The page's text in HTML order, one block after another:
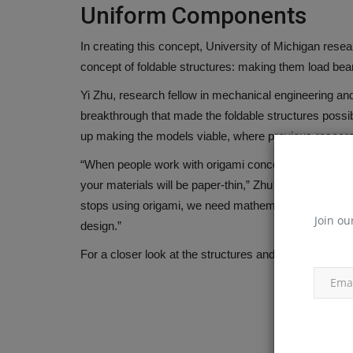
Join
Uniform Components
In creating this concept, University of Michigan
concept of foldable structures: making them load
Yi Zhu, research fellow in mechanical engineering
breakthrough that made the foldable structures
up making the models viable, where previous
“When people work with origami concepts, they
your materials will be paper-thin,” Zhu said.
stops using origami, we need mathematical tools
design.”
For a closer look at the structures and their
News & Media
TYPHON Machinery Launches